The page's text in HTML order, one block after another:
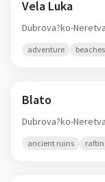
Vela Luka
Dubrova?ko-
adventure beaches
Blato
Dubrova?ko-
ancient ruins